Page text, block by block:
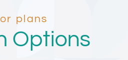
plans
Options